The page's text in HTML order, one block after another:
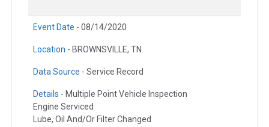
Event Date - 08/14/2020
Location - BROWNSVILLE, TN
Data Source - Service Record
Details - Multiple Point Vehicle Inspection
Engine Serviced
Lube, Oil And/Or Filter Changed